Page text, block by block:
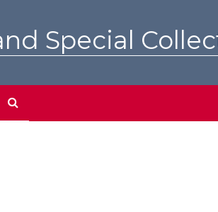
Special